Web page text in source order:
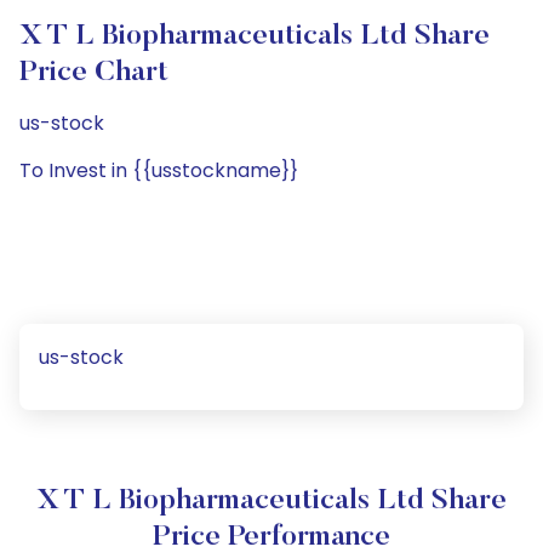
X T L Biopharmaceuticals Ltd Share
Price Chart
us-stock
To Invest in {{usstockname}}
us-stock
X T L Biopharmaceuticals Ltd Share
Price Performance